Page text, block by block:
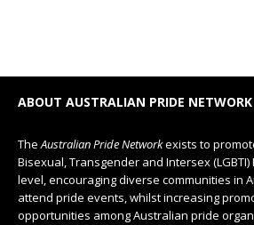
ABOUT AUSTRALIAN PRIDE NETWORK
TheAustralian Pride Networkexists to
Bisexual, Transgender and Intersex
level, encouraging diverse communities in
attend pride events, whilst increasing
opportunities among Australian pride